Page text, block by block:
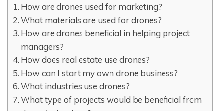
How are drones used for marketing?
What materials are used for drones?
How are drones beneficial in helping project
managers?
How does real estate use drones?
How can I start my own drone business?
What industries use drones?
What type of projects would be beneficial from